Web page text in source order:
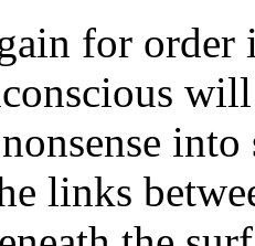
for order
links